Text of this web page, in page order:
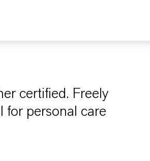
certified. Freely
for personal care